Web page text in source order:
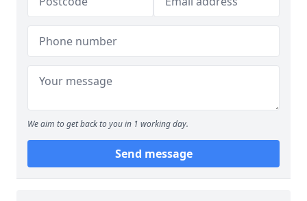
We aim to get back to you in 1 working day.
Send message